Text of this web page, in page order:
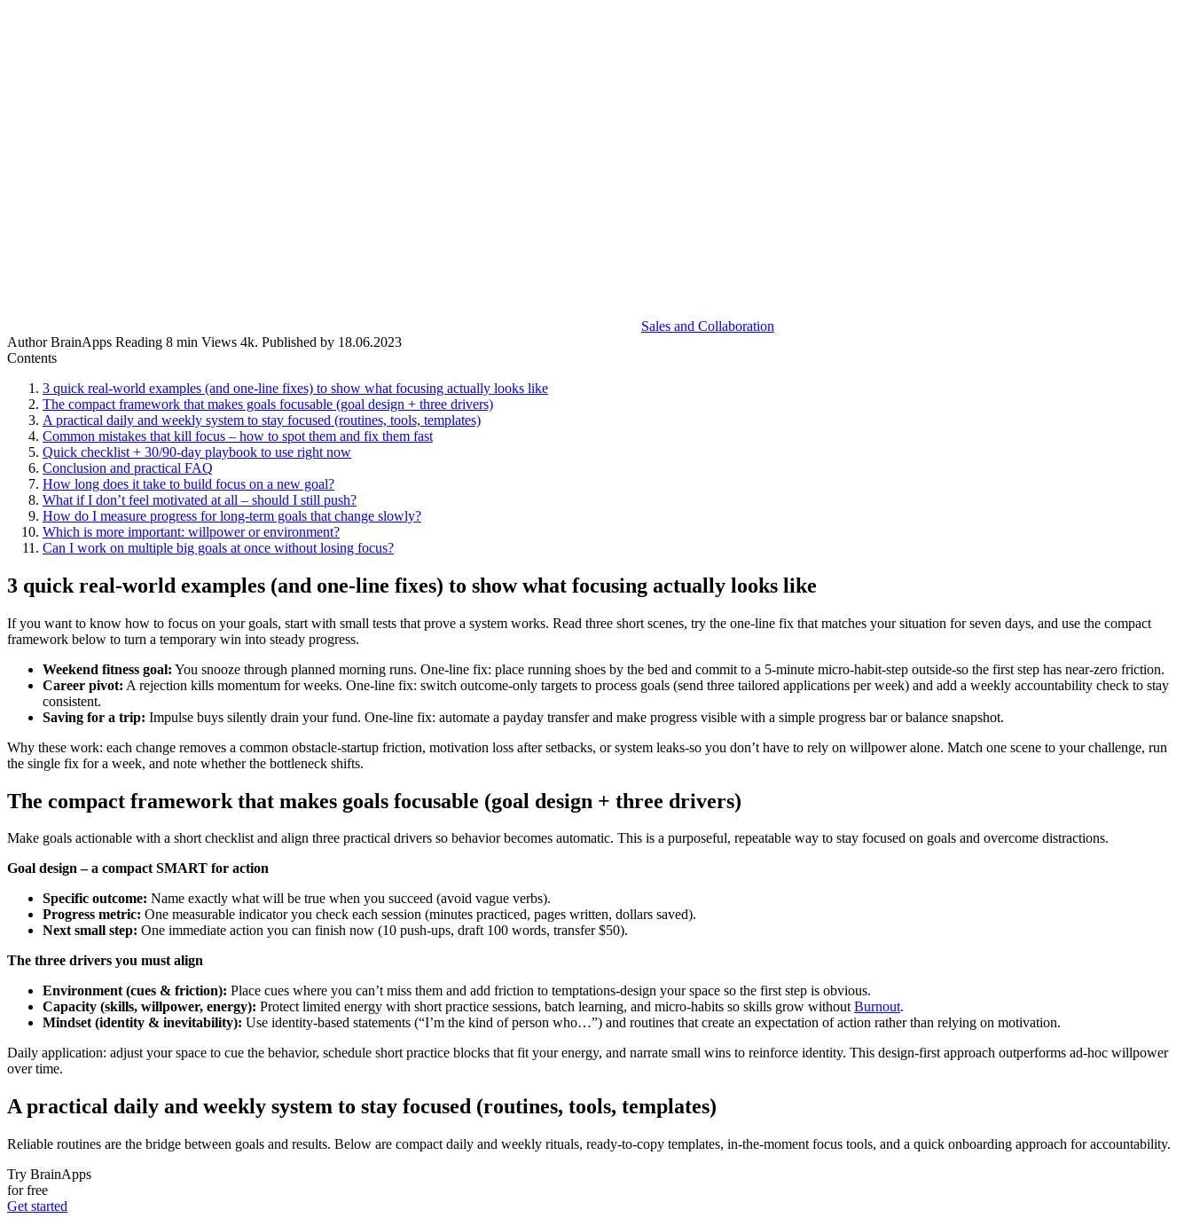
Sales and Collaboration
Author BrainApps Reading 8 min Views 4k. Published by 18.06.2023
Contents
3 quick real-world examples (and one-line fixes) to show what focusing actually looks like
The compact framework that makes goals focusable (goal design + three drivers)
A practical daily and weekly system to stay focused (routines, tools, templates)
Common mistakes that kill focus – how to spot them and fix them fast
Quick checklist + 30/90-day playbook to use right now
Conclusion and practical FAQ
How long does it take to build focus on a new goal?
What if I don’t feel motivated at all – should I still push?
How do I measure progress for long-term goals that change slowly?
Which is more important: willpower or environment?
Can I work on multiple big goals at once without losing focus?
3 quick real-world examples (and one-line fixes) to show what focusing actually looks like
If you want to know how to focus on your goals, start with small tests that prove a system works. Read three short scenes, try the one-line fix that matches your situation for seven days, and use the compact
framework below to turn a temporary win into steady progress.
Weekend fitness goal: You snooze through planned morning runs. One-line fix: place running shoes by the bed and commit to a 5-minute micro-habit-step outside-so the first step has near-zero friction.
Career pivot: A rejection kills momentum for weeks. One-line fix: switch outcome-only targets to process goals (send three tailored applications per week) and add a weekly accountability check to stay
consistent.
Saving for a trip: Impulse buys silently drain your fund. One-line fix: automate a payday transfer and make progress visible with a simple progress bar or balance snapshot.
Why these work: each change removes a common obstacle-startup friction, motivation loss after setbacks, or system leaks-so you don’t have to rely on willpower alone. Match one scene to your challenge, run
the single fix for a week, and note whether the bottleneck shifts.
The compact framework that makes goals focusable (goal design + three drivers)
Make goals actionable with a short checklist and align three practical drivers so behavior becomes automatic. This is a purposeful, repeatable way to stay focused on goals and overcome distractions.
Goal design – a compact SMART for action
Specific outcome: Name exactly what will be true when you succeed (avoid vague verbs).
Progress metric: One measurable indicator you check each session (minutes practiced, pages written, dollars saved).
Next small step: One immediate action you can finish now (10 push-ups, draft 100 words, transfer $50).
The three drivers you must align
Environment (cues & friction): Place cues where you can’t miss them and add friction to temptations-design your space so the first step is obvious.
Capacity (skills, willpower, energy): Protect limited energy with short practice sessions, batch learning, and micro-habits so skills grow withoutBurnout.
Mindset (identity & inevitability): Use identity-based statements (“I’m the kind of person who…”) and routines that create an expectation of action rather than relying on motivation.
Daily application: adjust your space to cue the behavior, schedule short practice blocks that fit your energy, and narrate small wins to reinforce identity. This design-first approach outperforms ad-hoc willpower
over time.
A practical daily and weekly system to stay focused (routines, tools, templates)
Reliable routines are the bridge between goals and results. Below are compact daily and weekly rituals, ready-to-copy templates, in-the-moment focus tools, and a quick onboarding approach for accountability.
Try BrainApps
for free
Get started